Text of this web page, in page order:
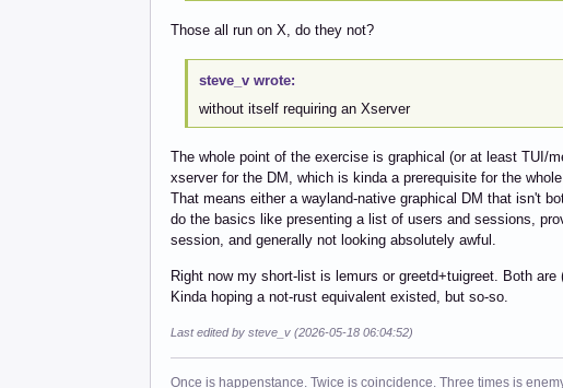
Those all run on X, do they not?
steve_v wrote:
without itself requiring an Xserver
The whole point of the exercise is graphical (or at least TUI/
xserver for the DM, which is kinda a prerequisite for the
That means either a wayland-native graphical DM that isn't
do the basics like presenting a list of users and sessions,
session, and generally not looking absolutely awful.
Right now my short-list is lemurs or greetd+tuigreet. Both
Kinda hoping a not-rust equivalent existed, but so-so.
Last edited by steve_v (2026-05-18 06:04:52)
Once is happenstance. Twice is coincidence. Three times is